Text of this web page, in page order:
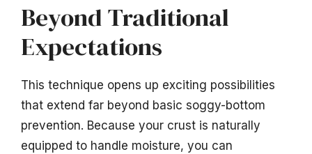
Beyond Traditional
Expectations
This technique opens up exciting possibilities
that extend far beyond basic soggy-bottom
prevention. Because your crust is naturally
equipped to handle moisture, you can